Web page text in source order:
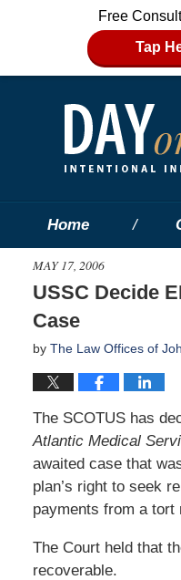
Free
Tap
Home
MAY 17, 2006
USSC Decide
Case
by The Law Offices of
The SCOTUS has
Atlantic Medical
awaited case that
plan’s right to seek
payments from a tort
The Court held that
recoverable.